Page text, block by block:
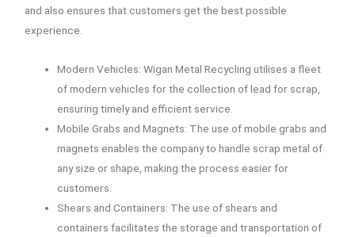
and also ensures that customers get the best possible
experience.
Modern Vehicles: Wigan Metal Recycling utilises a fleet
of modern vehicles for the collection of lead for scrap,
ensuring timely and efficient service.
Mobile Grabs and Magnets: The use of mobile grabs and
magnets enables the company to handle scrap metal of
any size or shape, making the process easier for
customers.
Shears and Containers: The use of shears and
containers facilitates the storage and transportation of